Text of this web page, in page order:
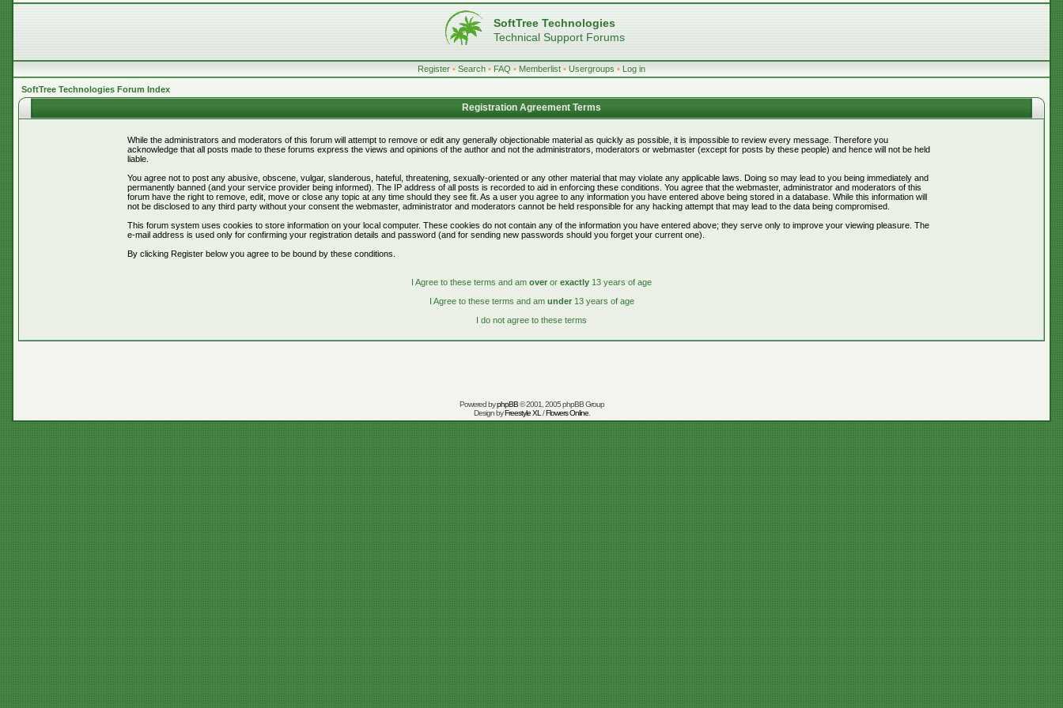
SoftTree Technologies
Technical Support Forums
Register • Search • FAQ • Memberlist • Usergroups • Log in
SoftTree Technologies Forum Index
Registration Agreement Terms
While the administrators and moderators of this forum will attempt to remove or edit any generally objectionable material as quickly as possible, it is impossible to review every message. Therefore you
acknowledge that all posts made to these forums express the views and opinions of the author and not the administrators, moderators or webmaster (except for posts by these people) and hence will not be held
liable.
You agree not to post any abusive, obscene, vulgar, slanderous, hateful, threatening, sexually-oriented or any other material that may violate any applicable laws. Doing so may lead to you being immediately and
permanently banned (and your service provider being informed). The IP address of all posts is recorded to aid in enforcing these conditions. You agree that the webmaster, administrator and moderators of this
forum have the right to remove, edit, move or close any topic at any time should they see fit. As a user you agree to any information you have entered above being stored in a database. While this information will
not be disclosed to any third party without your consent the webmaster, administrator and moderators cannot be held responsible for any hacking attempt that may lead to the data being compromised.
This forum system uses cookies to store information on your local computer. These cookies do not contain any of the information you have entered above; they serve only to improve your viewing pleasure. The
e-mail address is used only for confirming your registration details and password (and for sending new passwords should you forget your current one).
By clicking Register below you agree to be bound by these conditions.
I Agree to these terms and am over or exactly 13 years of age
I Agree to these terms and am under13 years of age
I do not agree to these terms
Powered byphpBB© 2001, 2005 phpBB Group
Design byFreestyle XL /Flowers Online.